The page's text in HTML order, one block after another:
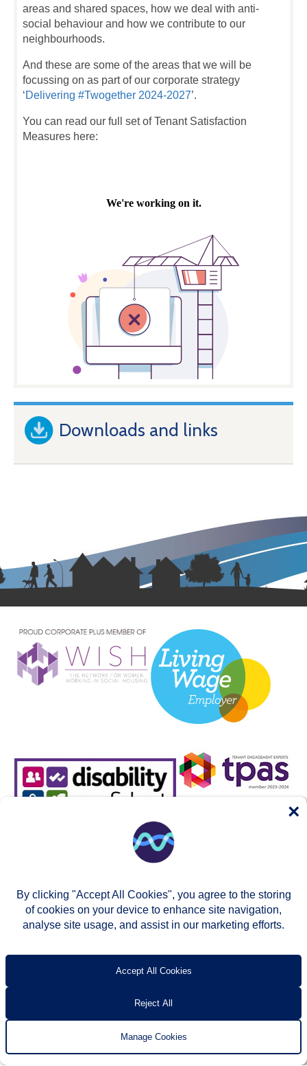
areas and shared spaces, how we deal with anti-
social behaviour and how we contribute to our
neighbourhoods.
And these are some of the areas that we will be
focussing on as part of our corporate strategy
‘Delivering #Twogether 2024-2027’.
You can read our full set of Tenant Satisfaction
Measures here:
Downloads and links
Accessibility
By clicking "Accept All Cookies", you agree to the storing
of cookies on your device to enhance site navigation,
analyse site usage, and assist in our marketing efforts.
Accept All Cookies
Reject All
Manage Cookies
×